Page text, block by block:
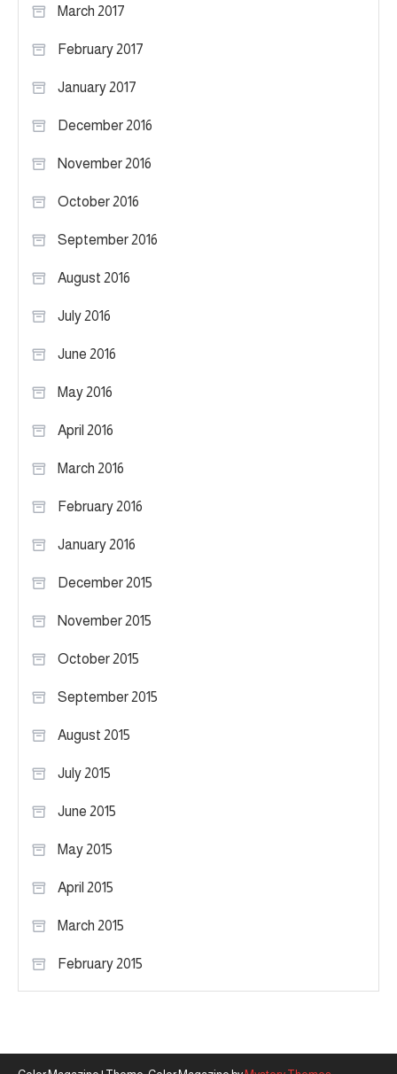
March 2017
February 2017
January 2017
December 2016
November 2016
October 2016
September 2016
August 2016
July 2016
June 2016
May 2016
April 2016
March 2016
February 2016
January 2016
December 2015
November 2015
October 2015
September 2015
August 2015
July 2015
June 2015
May 2015
April 2015
March 2015
February 2015